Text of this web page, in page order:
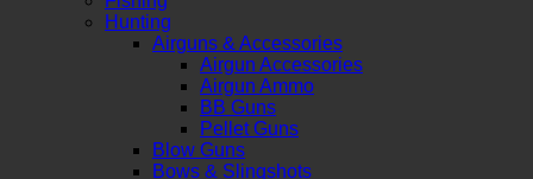
Hunting
Airguns & Accessories
Airgun Accessories
Airgun Ammo
BB Guns
Pellet Guns
Blow Guns
Bows & Slingshots